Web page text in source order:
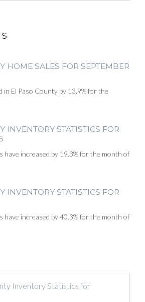
HOME SALES FOR SEPTEMBER
in El Paso County by 13.9% for the
INVENTORY STATISTICS FOR
have increased by 19.3% for the month of
INVENTORY STATISTICS FOR
have increased by 40.3% for the month of
Inventory Statistics for